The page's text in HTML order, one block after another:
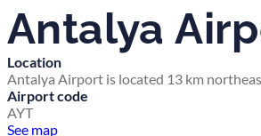
Antalya
Location
Antalya Airport is located 13 km
Airport code
AYT
See map